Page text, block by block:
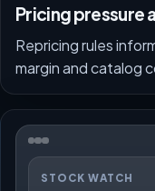
Pricing pressure
Repricing rules
margin and catalog
STOCK WATCH